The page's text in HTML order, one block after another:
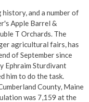
and a number of
Apple Barrel &
T Orchards. The
agricultural fairs, has
of September since
Ephraim Sturdivant
him to do the task.
County, Maine
was 7,159 at the